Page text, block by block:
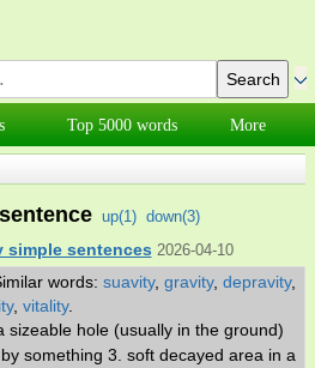
Top 5000 words More
up(1) down(3)
simple sentences 2026-04-10
words: suavity, gravity, depravity,
, vitality.
sizeable hole (usually in the ground)
something 3. soft decayed area in a